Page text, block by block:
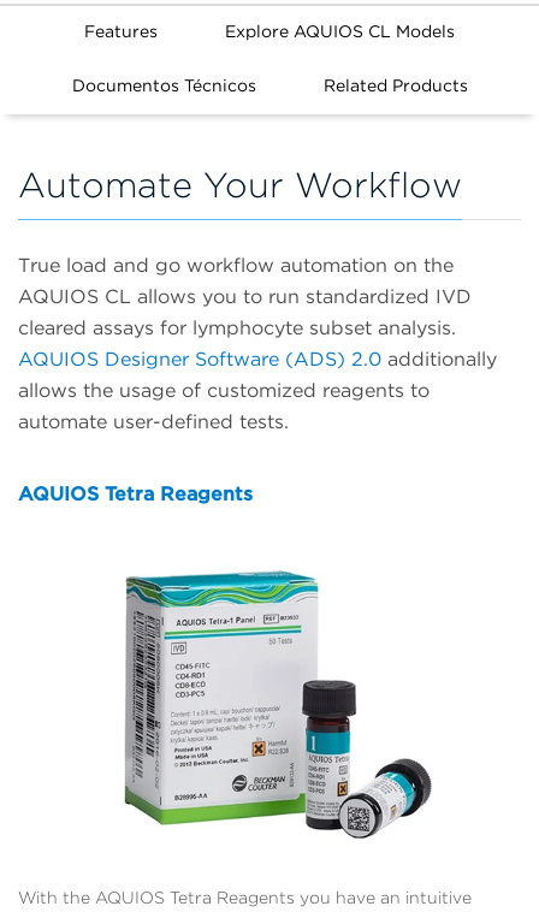
Features Explore AQUIOS CL Models
Documentos Técnicos Related Products
Automate Your Workflow
True load and go workflow automation on the
AQUIOS CL allows you to run standardized IVD
cleared assays for lymphocyte subset analysis.
AQUIOS Designer Software (ADS) 2.0 additionally
allows the usage of customized reagents to
automate user-defined tests.
AQUIOS Tetra Reagents
With the AQUIOS Tetra Reagents you have an intuitive